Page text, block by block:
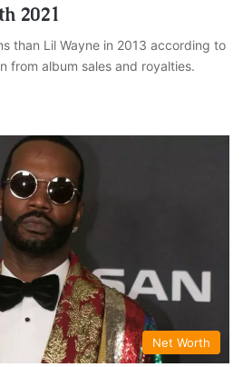
2021
than Lil Wayne in 2013 according to
from album sales and royalties.
Net Worth